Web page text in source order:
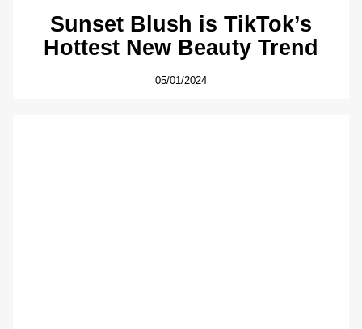
Sunset Blush is TikTok’s
Hottest New Beauty Trend
05/01/2024